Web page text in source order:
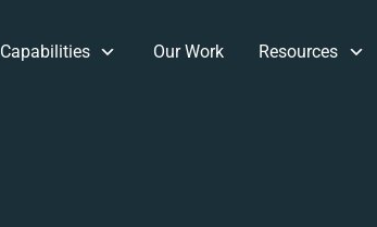
Capabilities Our Work Resources